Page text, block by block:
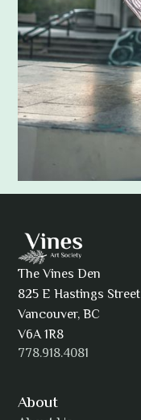
The Vines Den
825 E Hastings Street
Vancouver, BC
V6A 1R8
778.918.4081
About